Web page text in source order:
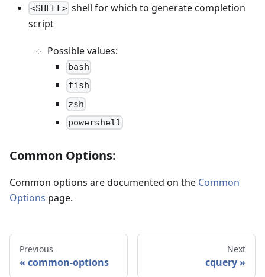
<SHELL> shell for which to generate completion
script
Possible values:
bash
fish
zsh
powershell
Common Options:
Common options are documented on the Common
Options page.
Previous
common-options
Next
cquery